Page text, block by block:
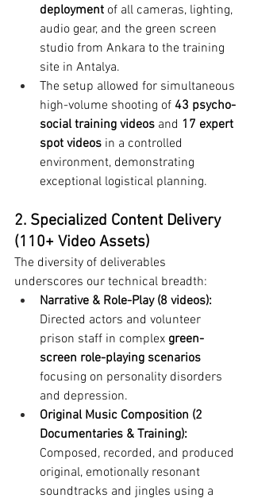
deployment of all cameras, lighting,
audio gear, and the green screen
studio from Ankara to the training
site in Antalya.
The setup allowed for simultaneous
high-volume shooting of 43 psycho-
social training videos and 17 expert
spot videos in a controlled
environment, demonstrating
exceptional logistical planning.
2. Specialized Content Delivery
(110+ Video Assets)
The diversity of deliverables
underscores our technical breadth:
Narrative & Role-Play (8 videos):
Directed actors and volunteer
prison staff in complex green-
screen role-playing scenarios
focusing on personality disorders
and depression.
Original Music Composition (2
Documentaries & Training):
Composed, recorded, and produced
original, emotionally resonant
soundtracks and jingles using a